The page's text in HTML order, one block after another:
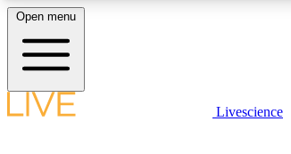
LIVE SCIENCE PLUS
Open menu
Livescience